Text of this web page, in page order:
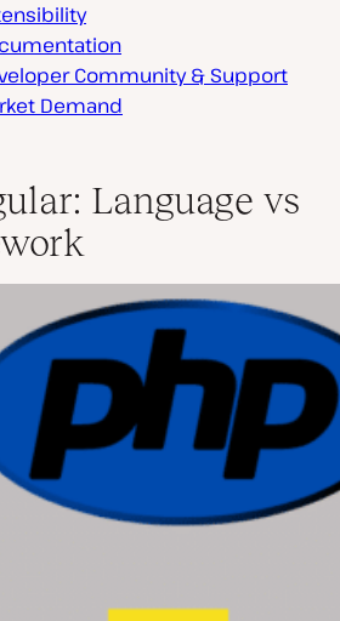
Community & Support
Demand
Language vs